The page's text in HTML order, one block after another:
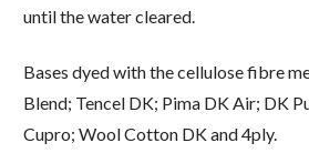
until the water cleared.
Bases dyed with the cellulose fibre
Blend; Tencel DK; Pima DK Air; DK
Cupro; Wool Cotton DK and 4ply.